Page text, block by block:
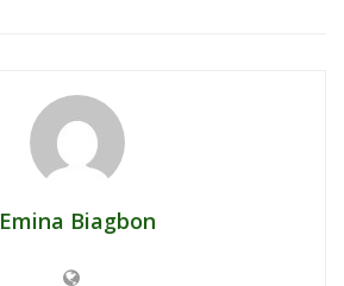
Emina Biagbon